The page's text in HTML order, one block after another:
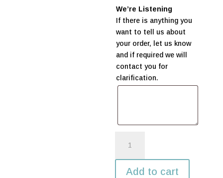
We’re Listening
If there is anything you
want to tell us about
your order, let us know
and if required we will
contact you for
clarification.
Mrs
NeonAdd to cart